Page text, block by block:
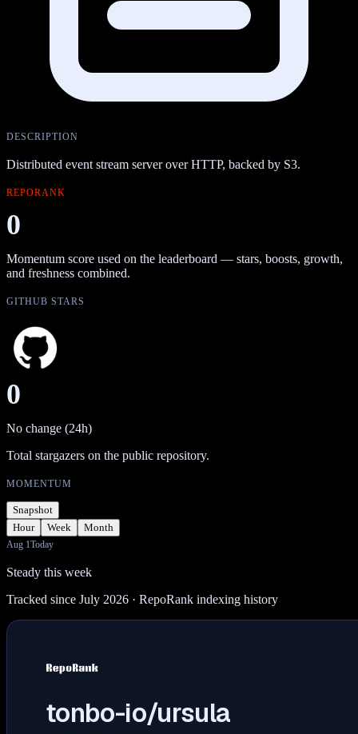
DESCRIPTION
Distributed event stream server over HTTP, backed by S3.
REPORANK
0
Momentum score used on the leaderboard — stars, boosts, growth,
and freshness combined.
GITHUB STARS
0
No change (24h)
Total stargazers on the public repository.
MOMENTUM
Snapshot
Hour
Week Month
Aug 1Today
Steady this week
Tracked since July 2026 · RepoRank indexing history
tonbo-io/ursula